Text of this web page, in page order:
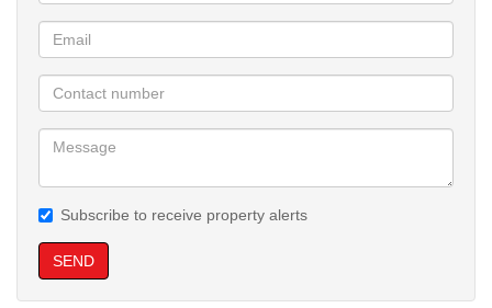
Subscribe to receive property alerts
SEND